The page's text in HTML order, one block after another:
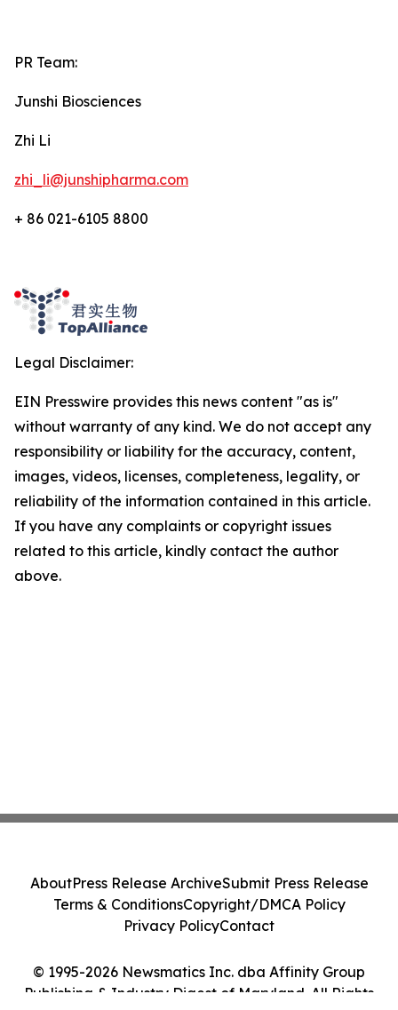
PR Team:
Junshi Biosciences
Zhi Li
zhi_li@junshipharma.com
+ 86 021-6105 8800
Legal Disclaimer:
EIN Presswire provides this news content "as is"
without warranty of any kind. We do not accept any
responsibility or liability for the accuracy, content,
images, videos, licenses, completeness, legality, or
reliability of the information contained in this article.
If you have any complaints or copyright issues
related to this article, kindly contact the author
above.
© 1995-2026 Newsmatics Inc. dba Affinity Group
Publishing & Industry Digest of Maryland. All Rights
AboutPress Release ArchiveSubmit Press Release
Terms & ConditionsCopyright/DMCA Policy
Privacy PolicyContact